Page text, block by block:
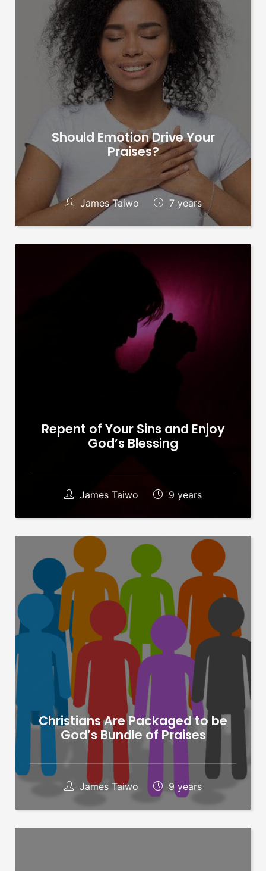
Should Emotion Drive Your
Praises?
James Taiwo 7 years
Repent of Your Sins and Enjoy
God’s Blessing
James Taiwo 9 years
Christians Are Packaged to be
God’s Bundle of Praises
James Taiwo 9 years